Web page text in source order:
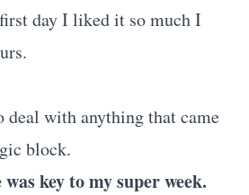
day I liked it so much I
with anything that came
block.
key to my super week.